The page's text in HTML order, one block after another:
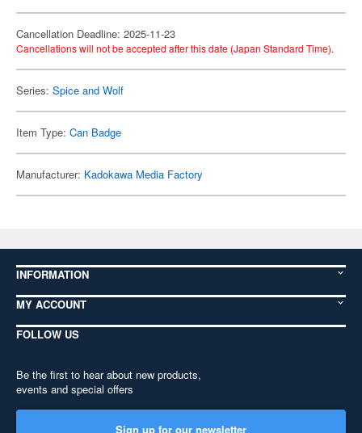
Cancellation Deadline: 2025-11-23
Cancellations will not be accepted after this date (Japan Standard Time).
Series: Spice and Wolf
Item Type: Can Badge
Manufacturer: Kadokawa Media Factory
INFORMATION
MY ACCOUNT
FOLLOW US
Be the first to hear about new products,
events and special offers
Sign up for our newsletter